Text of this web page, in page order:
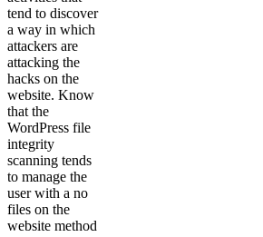
tend to discover
a way in which
attackers are
attacking the
hacks on the
website. Know
that the
WordPress file
integrity
scanning tends
to manage the
user with a no
files on the
website method